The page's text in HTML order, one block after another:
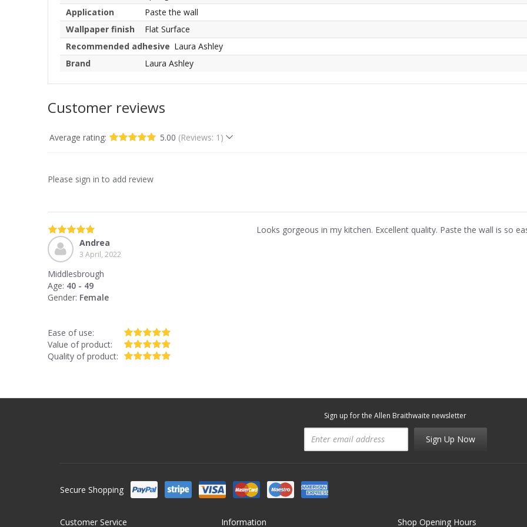
Application
Paste the wall
Wallpaper finish
Flat Surface
Recommended adhesive Laura Ashley
Brand
Laura Ashley
Customer reviews
Average rating: 5.00 (Reviews: 1)
Please sign in to add review
Andrea
3 April, 2022
Middlesbrough
Age: 40 - 49
Gender: Female
Ease of use:
Value of product:
Quality of product:
Looks gorgeous in my kitchen. Excellent quality. Paste the wall is so
Sign up for the Allen Braithwaite newsletter
Sign Up Now
Secure Shopping
Customer Service Information Shop Opening Hours